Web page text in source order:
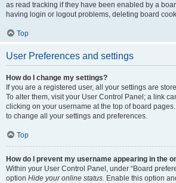
as read tracking if they have been enabled by a
having login or logout problems, deleting board
Top
User Preferences and settings
How do I change my settings?
If you are a registered user, all your settings are
To alter them, visit your User Control Panel; a link
clicking on your username at the top of board
to change all your settings and preferences.
Top
How do I prevent my username appearing in the
Within your User Control Panel, under “Board
option Hide your online status. Enable this option